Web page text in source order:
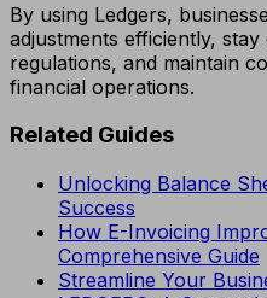
By using Ledgers,
adjustments efficiently,
regulations, and maintain
financial operations.
Related Guides
Unlocking Balance
Success
How E-Invoicing
Comprehensive Guide
Streamline Your